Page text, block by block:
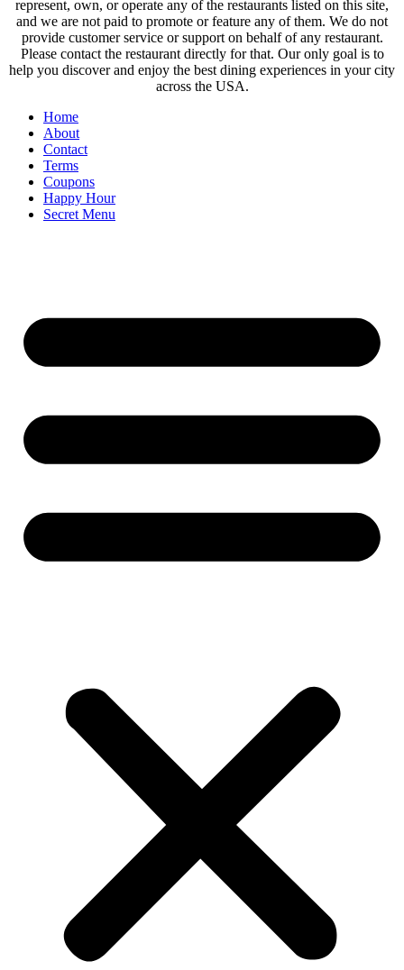
represent, own, or operate any of the restaurants listed on this site,
and we are not paid to promote or feature any of them. We do not
provide customer service or support on behalf of any restaurant.
Please contact the restaurant directly for that. Our only goal is to
help you discover and enjoy the best dining experiences in your city
across the USA.
Home
About
Contact
Terms
Coupons
Happy Hour
Secret Menu